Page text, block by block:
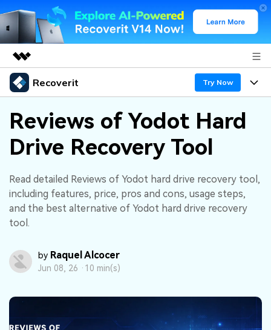
Featured Products
Utility
Business
Overview
Solutions
About Us
Newsroom
Shop
Recoverit Try Now
Products
Recoverit for Windows
AI
A leading data recovery tool for windows
Free Download
Recoverit for Mac
Features
Recover Deleted Media
Recover Documents
Data Loss Scenarios
Why Recoverit
Data Recovery Expert
Hot Topic
Resources
DOWNLOAD
search
Reviews of Yodot Hard
Drive Recovery Tool
Read detailed Reviews of Yodot hard drive recovery tool,
including features, price, pros and cons, usage steps,
and the best alternative of Yodot hard drive recovery
tool.
by Raquel Alcocer
Jun 08, 26 · 10 min(s)